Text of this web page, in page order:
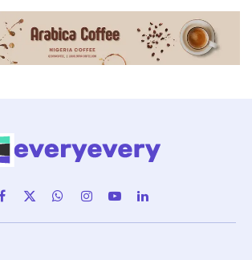
Facebook
X
(Twitter)
WhatsAppInstagram
YouTubeLinkedIn